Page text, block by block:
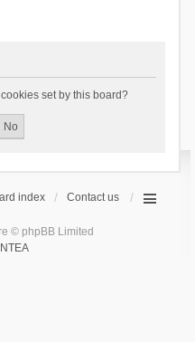
set by this board?
index Contact us
© phpBB Limited